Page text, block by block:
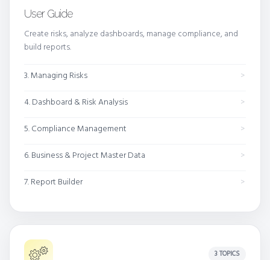
User Guide
Create risks, analyze dashboards, manage compliance, and
build reports.
3. Managing Risks
4. Dashboard & Risk Analysis
5. Compliance Management
6. Business & Project Master Data
7. Report Builder
3 TOPICS